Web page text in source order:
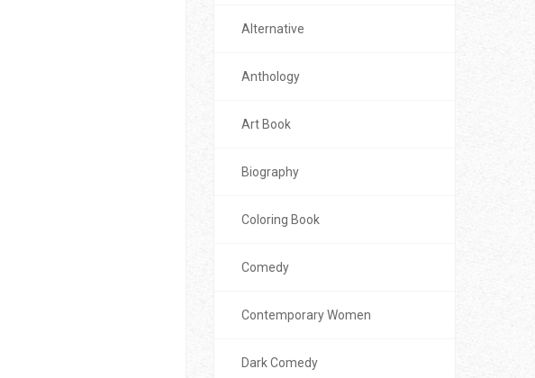
Alternative
Anthology
Art Book
Biography
Coloring Book
Comedy
Contemporary Women
Dark Comedy